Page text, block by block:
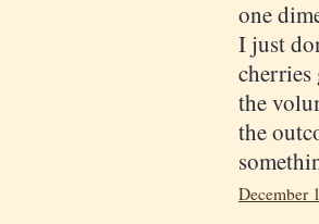
one
I just
the
the
December